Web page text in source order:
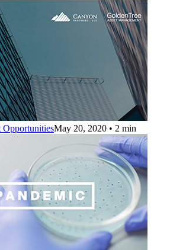
OpportunitiesMay 20, 2020 • 2 min